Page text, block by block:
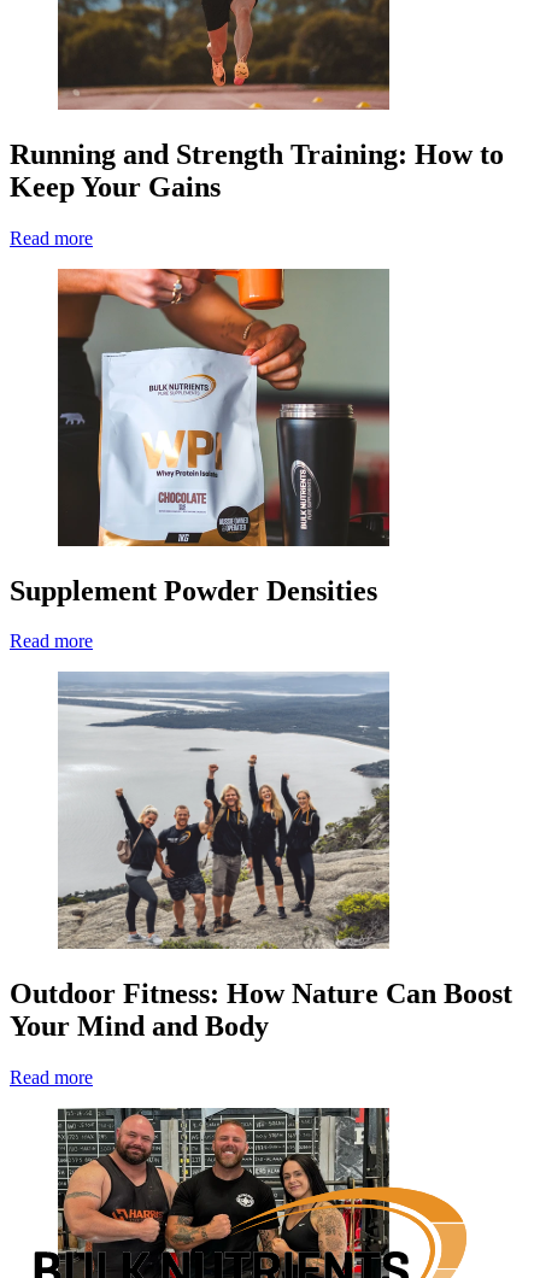
Running and Strength Training: How to
Keep Your Gains
Read more
Supplement Powder Densities
Read more
Outdoor Fitness: How Nature Can Boost
Your Mind and Body
Read more